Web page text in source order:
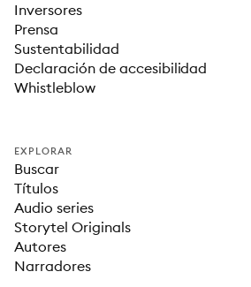
Inversores
Prensa
Sustentabilidad
Declaración de accesibilidad
Whistleblow
EXPLORAR
Buscar
Títulos
Audio series
Storytel Originals
Autores
Narradores